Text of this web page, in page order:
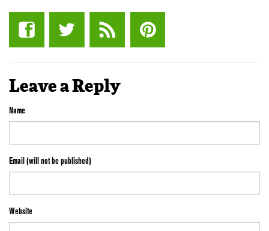
Leave a Reply
Name
Email (will not be published)
Website